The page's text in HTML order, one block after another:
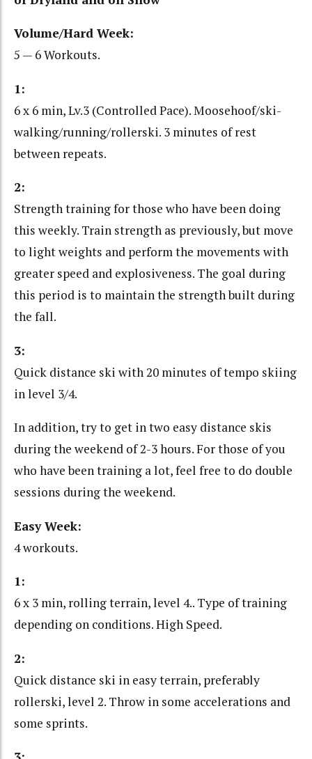
Volume/Hard Week:
5 — 6 Workouts.
1:
6 x 6 min, Lv.3 (Controlled Pace). Moosehoof/ski-
walking/running/rollerski. 3 minutes of rest
between repeats.
2:
Strength training for those who have been doing
this weekly. Train strength as previously, but move
to light weights and perform the movements with
greater speed and explosiveness. The goal during
this period is to maintain the strength built during
the fall.
3:
Quick distance ski with 20 minutes of tempo skiing
in level 3/4.
In addition, try to get in two easy distance skis
during the weekend of 2-3 hours. For those of you
who have been training a lot, feel free to do double
sessions during the weekend.
Easy Week:
4 workouts.
1:
6 x 3 min, rolling terrain, level 4.. Type of training
depending on conditions. High Speed.
2:
Quick distance ski in easy terrain, preferably
rollerski, level 2. Throw in some accelerations and
some sprints.